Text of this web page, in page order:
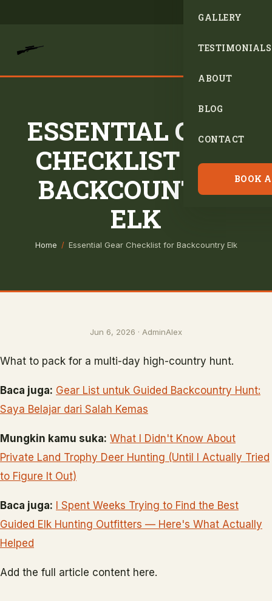
GALLERY
TESTIMONIALS
ABOUT
BLOG
CONTACT
BOOK
ESSENTIAL GEAR
CHECKLIST FOR
BACKCOUNTRY
ELK
Home / Essential Gear Checklist for Backcountry Elk
Jun 6, 2026 · AdminAlex
What to pack for a multi-day high-country hunt.
Baca juga: Gear List untuk Guided Backcountry Hunt:
Saya Belajar dari Salah Kemas
Mungkin kamu suka: What I Didn't Know About
Private Land Trophy Deer Hunting (Until I Actually Tried
to Figure It Out)
Baca juga:
I Spent Weeks Trying to Find the Best
Guided Elk Hunting Outfitters — Here's What Actually
Helped
Add the full article content here.